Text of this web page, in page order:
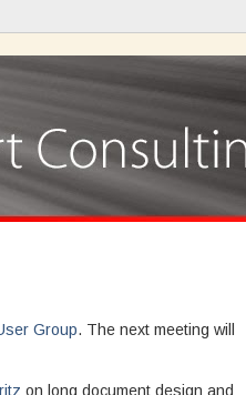
Group. The next meeting will
on long document design and